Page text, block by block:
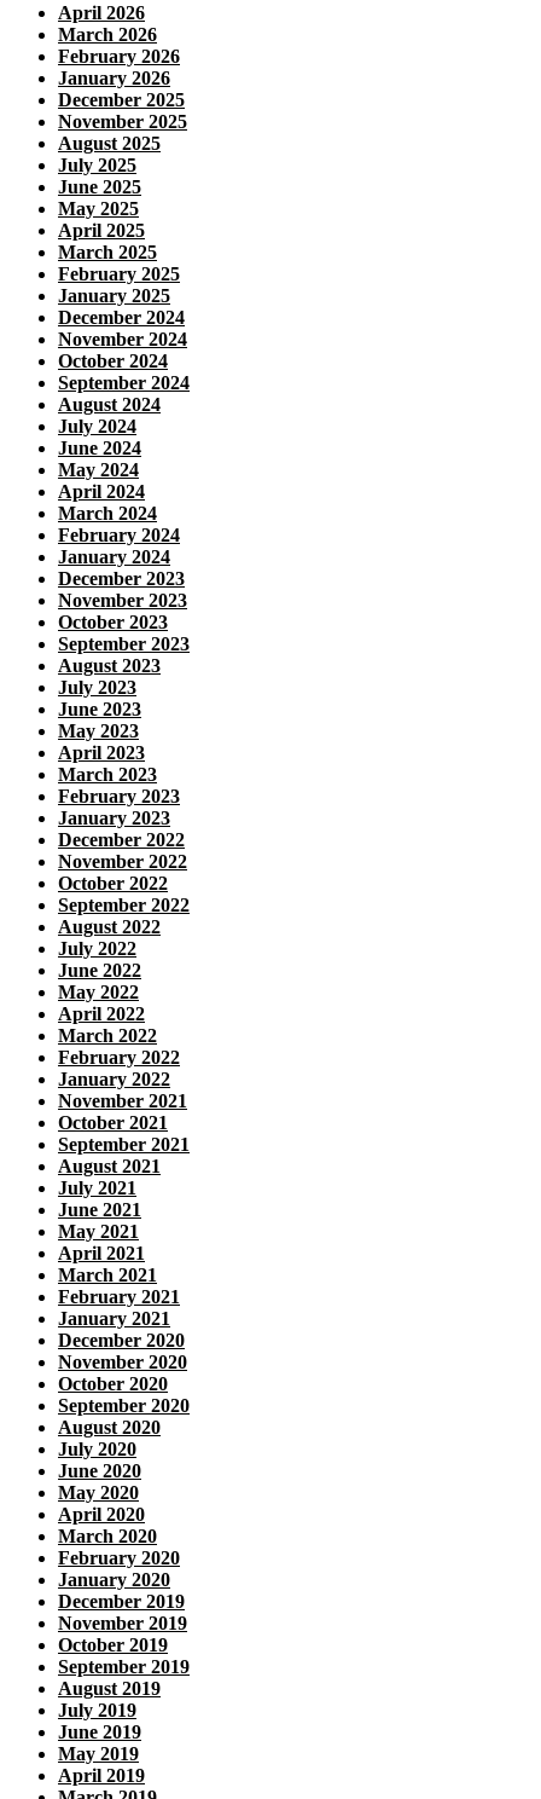
April 2026
March 2026
February 2026
January 2026
December 2025
November 2025
August 2025
July 2025
June 2025
May 2025
April 2025
March 2025
February 2025
January 2025
December 2024
November 2024
October 2024
September 2024
August 2024
July 2024
June 2024
May 2024
April 2024
March 2024
February 2024
January 2024
December 2023
November 2023
October 2023
September 2023
August 2023
July 2023
June 2023
May 2023
April 2023
March 2023
February 2023
January 2023
December 2022
November 2022
October 2022
September 2022
August 2022
July 2022
June 2022
May 2022
April 2022
March 2022
February 2022
January 2022
November 2021
October 2021
September 2021
August 2021
July 2021
June 2021
May 2021
April 2021
March 2021
February 2021
January 2021
December 2020
November 2020
October 2020
September 2020
August 2020
July 2020
June 2020
May 2020
April 2020
March 2020
February 2020
January 2020
December 2019
November 2019
October 2019
September 2019
August 2019
July 2019
June 2019
May 2019
April 2019